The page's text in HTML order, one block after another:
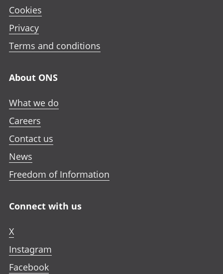
Cookies
Privacy
Terms and conditions
About ONS
What we do
Careers
Contact us
News
Freedom of Information
Connect with us
X
Instagram
Facebook